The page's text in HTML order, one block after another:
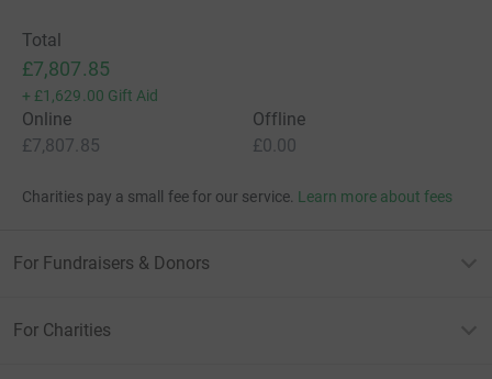
Total
£7,807.85
+ £1,629.00 Gift Aid
Online
£7,807.85
Offline
£0.00
Charities pay a small fee for our service. Learn more about fees
For Fundraisers & Donors
For Charities